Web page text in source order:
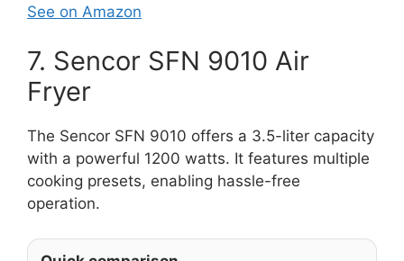
See on Amazon
7. Sencor SFN 9010 Air
Fryer
The Sencor SFN 9010 offers a 3.5-liter capacity
with a powerful 1200 watts. It features multiple
cooking presets, enabling hassle-free
operation.